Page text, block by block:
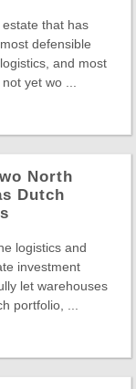
that has
defensible
and most
yet wo ...
North
Dutch
logistics and
investment
let warehouses
portfolio, ...